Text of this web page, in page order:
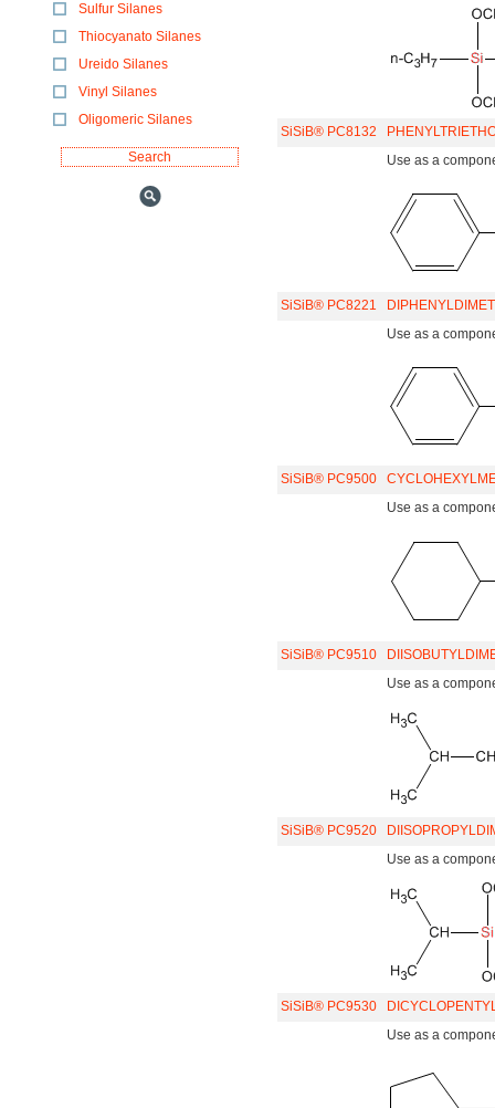
Sulfur Silanes
Thiocyanato Silanes
Ureido Silanes
Vinyl Silanes
Oligomeric Silanes
SiSiB® PC8132
Use as a
SiSiB® PC8221
Use as a
SiSiB® PC9500
Use as a
SiSiB® PC9510
Use as a
SiSiB® PC9520
Use as a
SiSiB® PC9530
Use as a